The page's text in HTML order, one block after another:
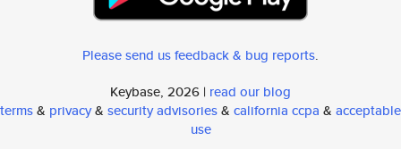
Please send us feedback & bug reports.
Keybase, 2026 | read our blog
terms& privacy& security advisories& california ccpa & acceptable
use